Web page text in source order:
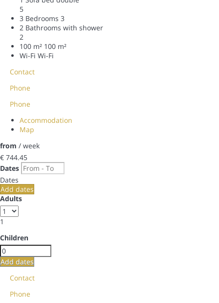
5
3 Bedrooms 3
2 Bathrooms with shower
2
100 m² 100 m²
Wi-Fi Wi-Fi
Contact
Phone
Phone
Accommodation
Map
from / week
€ 744.45
Dates
Dates
Add dates
Adults
1
Children
Add dates
Contact
Phone